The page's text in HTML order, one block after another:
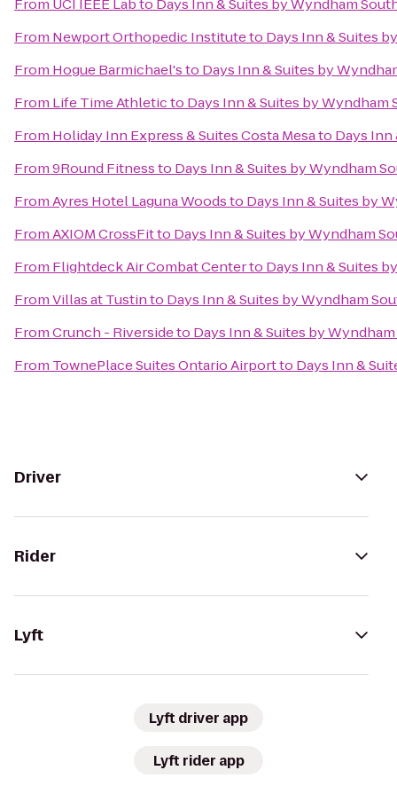
From UCI IEEE Labto Days Inn & Suites by Wyndham
From Newport Orthopedic Instituteto Days Inn & Suites
From Hogue Barmichael'sto Days Inn & Suites by
From Life Time Athleticto Days Inn & Suites by Wyndham
From Holiday Inn Express & Suites Costa Mesato Days Inn
From9Round Fitnessto Days Inn & Suites by Wyndham
FromAyres Hotel Laguna Woodsto Days Inn & Suites by
FromAXIOM CrossFitto Days Inn & Suites by Wyndham
From Flightdeck Air Combat Centerto Days Inn & Suites
FromVillas at Tustinto Days Inn & Suites by Wyndham
FromCrunch - Riversideto Days Inn & Suites by
From TownePlace Suites Ontario Airportto Days Inn &
Driver
Rider
Lyft
Lyft driver app
Lyft rider app